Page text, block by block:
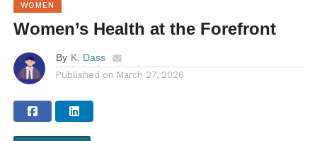
WOMEN
Women’s Health at the Forefront
By K. Dass
Published on March 27, 2026